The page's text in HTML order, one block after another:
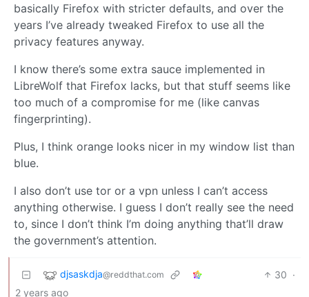
basically Firefox with stricter defaults, and over the
years I’ve already tweaked Firefox to use all the
privacy features anyway.
I know there’s some extra sauce implemented in
LibreWolf that Firefox lacks, but that stuff seems like
too much of a compromise for me (like canvas
fingerprinting).
Plus, I think orange looks nicer in my window list than
blue.
I also don’t use tor or a vpn unless I can’t access
anything otherwise. I guess I don’t really see the need
to, since I don’t think I’m doing anything that’ll draw
the government’s attention.
djsaskdja@reddthat.com 30 ·
2 years ago